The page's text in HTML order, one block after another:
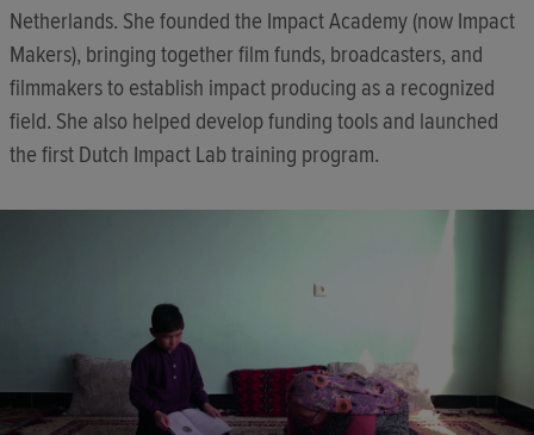
Netherlands. She founded the Impact Academy (now Impact
Makers), bringing together film funds, broadcasters, and
filmmakers to establish impact producing as a recognized
field. She also helped develop funding tools and launched
the first Dutch Impact Lab training program.